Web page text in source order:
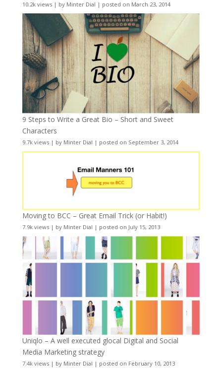
10.2k views| by Minter Dial | posted on March 23, 2014
9 Steps to Write a Great Bio – Short and Sweet
Characters
9.7k views| by Minter Dial | posted on September 3, 2014
Moving to BCC – Great Email Trick (or Habit!)
7.9k views| by Minter Dial | posted on July 15, 2013
Uniqlo – A well executed glocal Digital and Social
Media Marketing strategy
7.4k views| by Minter Dial | posted on February 10, 2013